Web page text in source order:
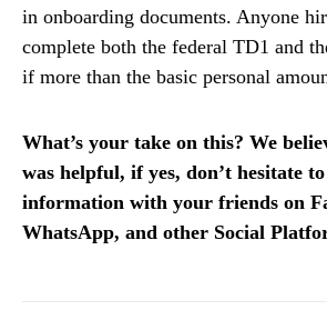
in onboarding documents. Anyone
complete both the federal TD1 and
if more than the basic personal
What’s your take on this? We
was helpful, if yes, don’t hesitate
information with your friends on
WhatsApp, and other Social